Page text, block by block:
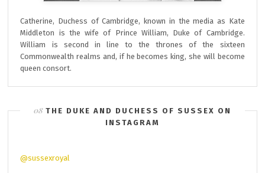
Catherine, Duchess of Cambridge, known in the media as Kate
Middleton is the wife of Prince William, Duke of Cambridge.
William is second in line to the thrones of the sixteen
Commonwealth realms and, if he becomes king, she will become
queen consort.
THE DUKE AND DUCHESS OF SUSSEX ON
INSTAGRAM
@sussexroyal